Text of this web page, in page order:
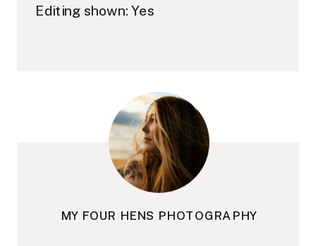
Editing shown: Yes
MY FOUR HENS PHOTOGRAPHY